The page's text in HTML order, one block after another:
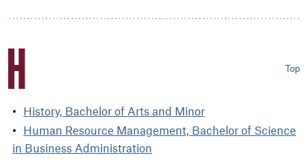
H Top
History, Bachelor of Arts and Minor
Human Resource Management, Bachelor of Science
in Business Administration